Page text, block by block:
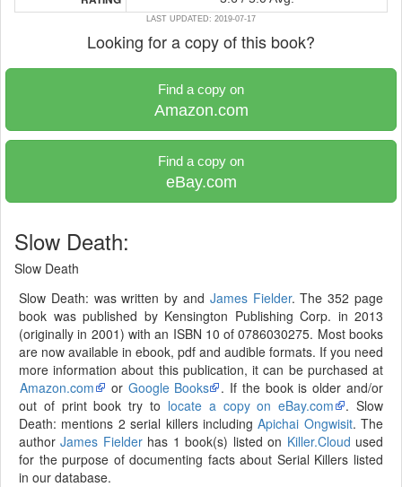
LAST UPDATED: 2019-07-17
Looking for a copy of this book?
Find a copy on
Amazon.com
Find a copy on
eBay.com
Slow Death:
Slow Death
Slow Death: was written by and James Fielder. The 352 page
book was published by Kensington Publishing Corp. in 2013
(originally in 2001) with an ISBN 10 of 0786030275. Most books
are now available in ebook, pdf and audible formats. If you need
more information about this publication, it can be purchased at
Amazon.com
or Google Books
. If the book is older and/or
out of print book try to locate a copy on eBay.com
. Slow
Death: mentions 2 serial killers includingApichai Ongwisit. The
authorJames Fielderhas 1 book(s) listed on Killer.Cloud used
for the purpose of documenting facts about Serial Killers listed
in our database.